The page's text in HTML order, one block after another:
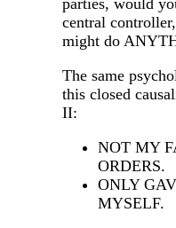
parties, would
central
might do
The same
this closed
II:
NOT MY
ORDERS.
ONLY
MYSELF.